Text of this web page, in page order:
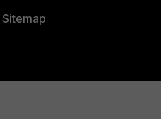
Sitemap